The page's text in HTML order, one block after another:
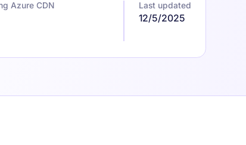
Azure CDN Last updated
12/5/2025